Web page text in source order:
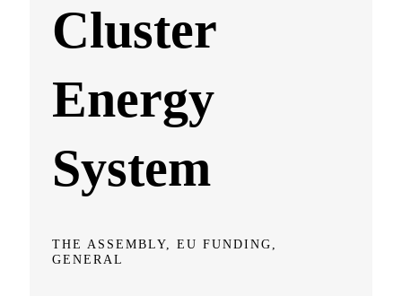
Cluster
Energy
System
THE ASSEMBLY, EU FUNDING,
GENERAL